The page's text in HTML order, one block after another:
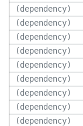
(dependency)
(dependency)
(dependency)
(dependency)
(dependency)
(dependency)
(dependency)
(dependency)
(dependency)